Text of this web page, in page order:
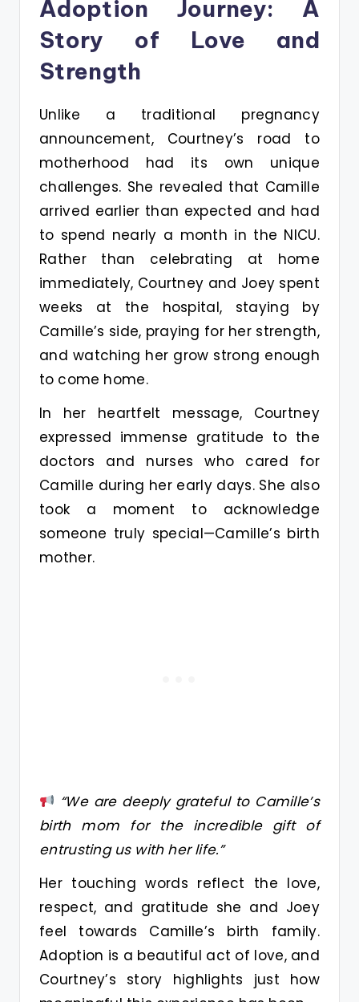
Adoption Journey: A
Story of Love and
Strength
Unlike a traditional pregnancy
announcement, Courtney’s road to
motherhood had its own unique
challenges. She revealed that Camille
arrived earlier than expected and had
to spend nearly a month in the NICU.
Rather than celebrating at home
immediately, Courtney and Joey spent
weeks at the hospital, staying by
Camille’s side, praying for her strength,
and watching her grow strong enough
to come home.
In her heartfelt message, Courtney
expressed immense gratitude to the
doctors and nurses who cared for
Camille during her early days. She also
took a moment to acknowledge
someone truly special—Camille’s birth
mother.
“We are deeply grateful to Camille’s
birth mom for the incredible gift of
entrusting us with her life.”
Her touching words reflect the love,
respect, and gratitude she and Joey
feel towards Camille’s birth family.
Adoption is a beautiful act of love, and
Courtney’s story highlights just how